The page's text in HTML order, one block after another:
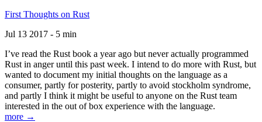
First Thoughts on Rust
Jul 13 2017 - 5 min
I’ve read the Rust book a year ago but never actually programmed
Rust in anger until this past week. I intend to do more with Rust, but
wanted to document my initial thoughts on the language as a
consumer, partly for posterity, partly to avoid stockholm syndrome,
and partly I think it might be useful to anyone on the Rust team
interested in the out of box experience with the language.
more →